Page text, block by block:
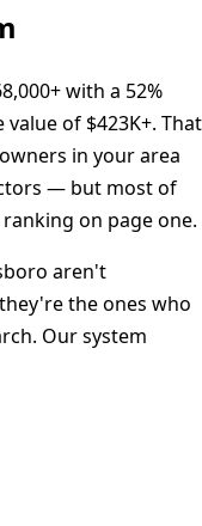
with a 52%
value of $423K+. That
in your area
— but most of
on page one.
aren't
the ones who
Our system